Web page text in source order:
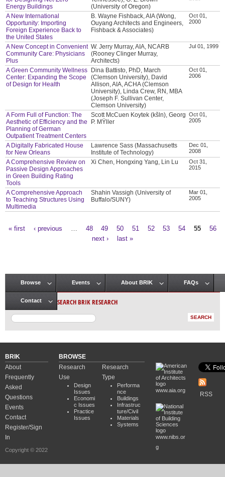
Energy Buildings
(University of Oregon)
A New International
Opportunity: Importing
Foreign Experience Back to
the United States
B. Wayne Fishback, AIA (Wong,
Ouyang Architects and Engineers,
Fishback & Associates)
Oct 01,
2000
A New Concept in Convenient
Community Care: Physicians
Plus
W. Jerry Murray, AIA, NCARB
(Rooney Clinger Murray,
Architects)
Jul 01, 1999
A Green Community Wellness
Center: Expanding the Scope
of Design for Health
Dina Battisto, PhD, March
(Clemson University), David
Allison, AIA, ACHA (Clemson
University), Linda Crew, RN, MBA
(Joseph F. Sullivan Center,
Clemson University)
Oct 01,
2006
A Form Full of Function: The
Aesthetic of Efficiency and the
Planning of German
Outpatient Treatment Centers
Scott McCuen Koytek (kšln), Georg
P. MŸller
Oct 01,
2005
A Digitally Fabricated House
for New Orleans
Lawrence Sass (Massachusetts
Institute of Technology)
Dec 01,
2008
A Comprehensive Review on
Passive Design Approaches
in Green Building Rating
Tools
Xi Chen, Hongxing Yang, Lin Lu
Oct 31,
2015
A Comprehensive Approach
to Teaching Structures Using
Multimedia
Shahin Vassigh (University of
Buffalo/SUNY)
Mar 01,
2005
« first ‹ previous 48 49 50 51 52 53 54 55
56
next ›
last »
Main menu
Browse Events About BRIK FAQs
Contact SEARCH BRIK RESEARCH
BRIK
About
Frequently
Asked
Questions
Events
Contact
Register/Sign
In
Copyright © 2022
BROWSE
Research
Use
Design
Issues
Economi
c Issues
Practice
Issues
Research
Type
Performa
nce
Buildings
Infrastruc
ture/Civil
Materials
Systems
www.aia.org
www.nibs.or
g
RSS